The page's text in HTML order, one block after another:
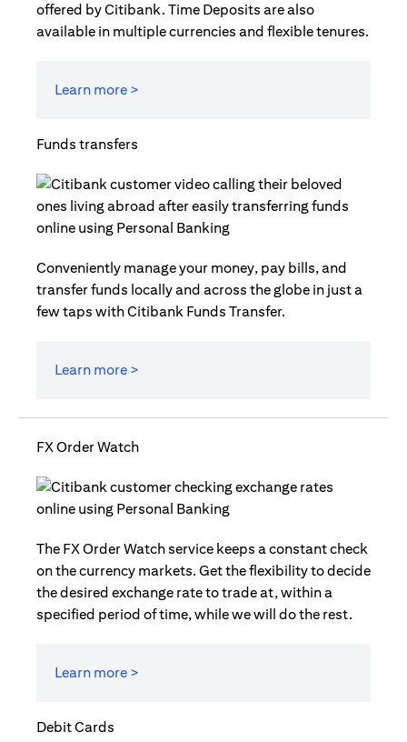
offered by Citibank. Time Deposits are also
available in multiple currencies and flexible tenures.
Learn more >
Funds transfers
Conveniently manage your money, pay bills, and
transfer funds locally and across the globe in just a
few taps with Citibank Funds Transfer.
Learn more >
FX Order Watch
The FX Order Watch service keeps a constant check
on the currency markets. Get the flexibility to decide
the desired exchange rate to trade at, within a
specified period of time, while we will do the rest.
Learn more >
Debit Cards